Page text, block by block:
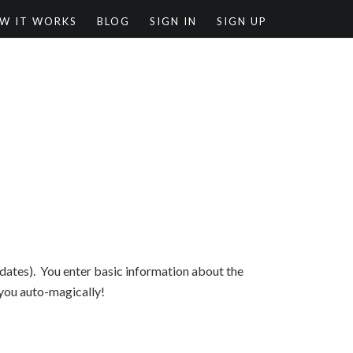
IT WORKS BLOG SIGN IN SIGN UP
You enter basic information about the
auto-magically!